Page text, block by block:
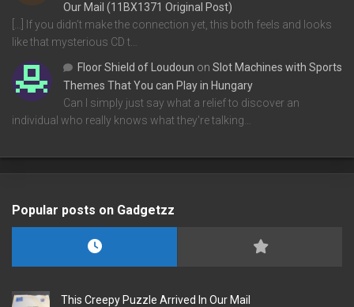
Our Mail (11BX1371 Original Post)
[…] If you didn’t make the connection yet, this both feels and looks
like that mysterious CD t…
Floor Shield of Loudoun on Slot Machines with Sports
Themes That You can Play in Hungary
Can I simply just say what a relief to discover an
individual who really knows what they're talking…
Popular posts on Gadgetzz
This Creepy Puzzle Arrived In Our Mail